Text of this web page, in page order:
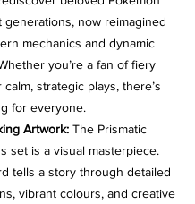
generations, now reimagined
mechanics and dynamic
you’re a fan of fiery
calm, strategic plays, there’s
for everyone.
Artwork: The Prismatic
set is a visual masterpiece.
tells a story through detailed
vibrant colours, and creative